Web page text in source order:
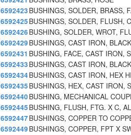
6592423 BUSHINGS, SOLDER, BRASS,
6592425BUSHINGS, SOLDER, FLUSH,
6592426BUSHING, SOLDER, WROT,
6592429BUSHINGS, CAST IRON,
6592431 BUSHING, FACE, CAST IRON,
6592433 BUSHINGS, CAST IRON,
6592434BUSHINGS, CAST IRON, HEX
6592435BUSHINGS, HEX, CAST IRON,
6592440BUSHING, MECHANICAL
6592445BUSHING, FLUSH, FTG. X C,
6592447BUSHINGS, COPPER TO
6592449BUSHINGS, COPPER, FPT X